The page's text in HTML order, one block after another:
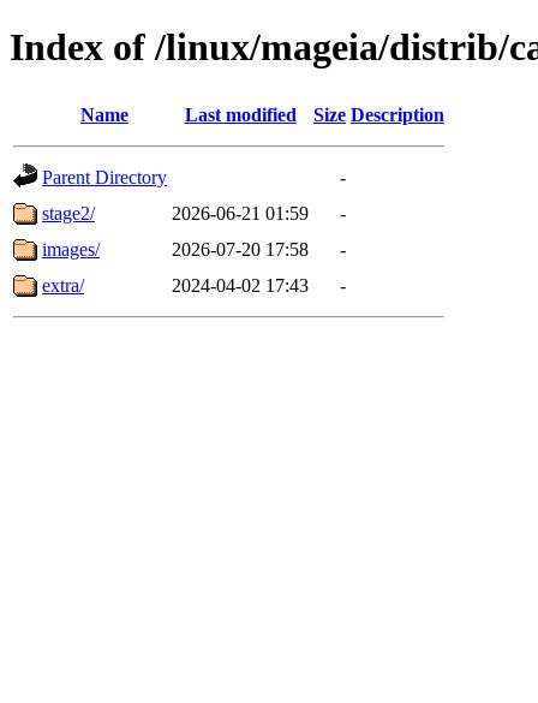
Index of /linux/mageia/distrib/
Name Last modified Size Description
Parent Directory
-
stage2/
2026-06-21 01:59
-
images/
2026-07-20 17:58
-
extra/
2024-04-02 17:43 -